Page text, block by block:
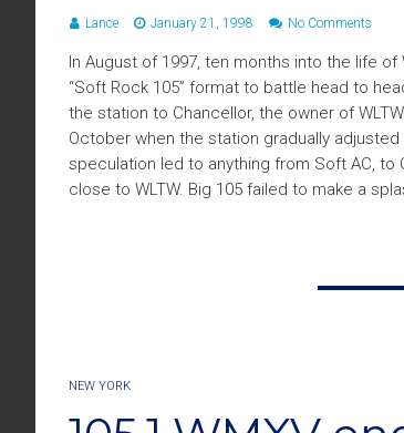
Lance January 21, 1998 No Comments
In August of 1997, ten months into the life of
“Soft Rock 105” format to battle head to
the station to Chancellor, the owner of
October when the station gradually
speculation led to anything from Soft AC, to
close to WLTW. Big 105 failed to make a
NEW YORK